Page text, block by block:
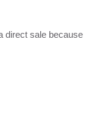
direct sale because